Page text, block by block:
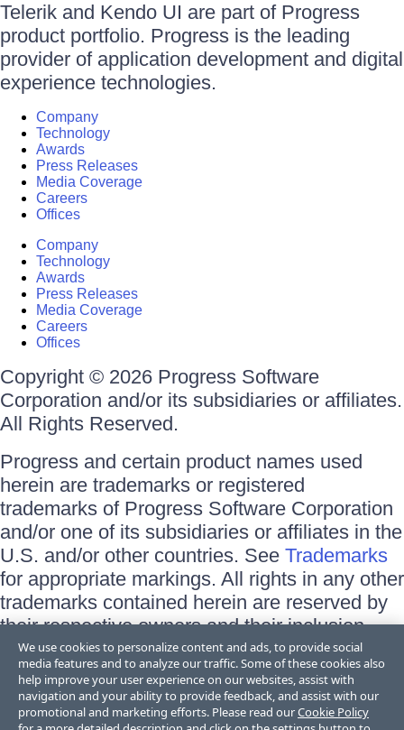
Telerik and Kendo UI are part of Progress
product portfolio. Progress is the leading
provider of application development and digital
experience technologies.
Company
Technology
Awards
Press Releases
Media Coverage
Careers
Offices
Company
Technology
Awards
Press Releases
Media Coverage
Careers
Offices
Copyright © 2026 Progress Software
Corporation and/or its subsidiaries or affiliates.
All Rights Reserved.
Progress and certain product names used
herein are trademarks or registered
trademarks of Progress Software Corporation
and/or one of its subsidiaries or affiliates in the
U.S. and/or other countries. See Trademarks
for appropriate markings. All rights in any other
trademarks contained herein are reserved by
their respective owners and their inclusion
does not imply an endorsement, affiliation, or
sponsorship as between Progress and the
respective owners.
We use cookies to personalize content and ads, to provide social
media features and to analyze our traffic. Some of these cookies also
help improve your user experience on our websites, assist with
navigation and your ability to provide feedback, and assist with our
promotional and marketing efforts. Please read ourCookie Policy